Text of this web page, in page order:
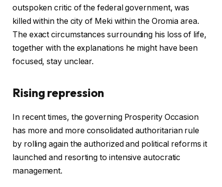
outspoken critic of the federal government, was
killed within the city of Meki within the Oromia area.
The exact circumstances surrounding his loss of life,
together with the explanations he might have been
focused, stay unclear.
Rising repression
In recent times, the governing Prosperity Occasion
has more and more consolidated authoritarian rule
by rolling again the authorized and political reforms it
launched and resorting to intensive autocratic
management.